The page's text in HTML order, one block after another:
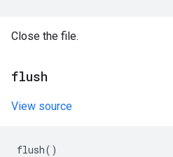
Close the file.
flush
View source
flush()